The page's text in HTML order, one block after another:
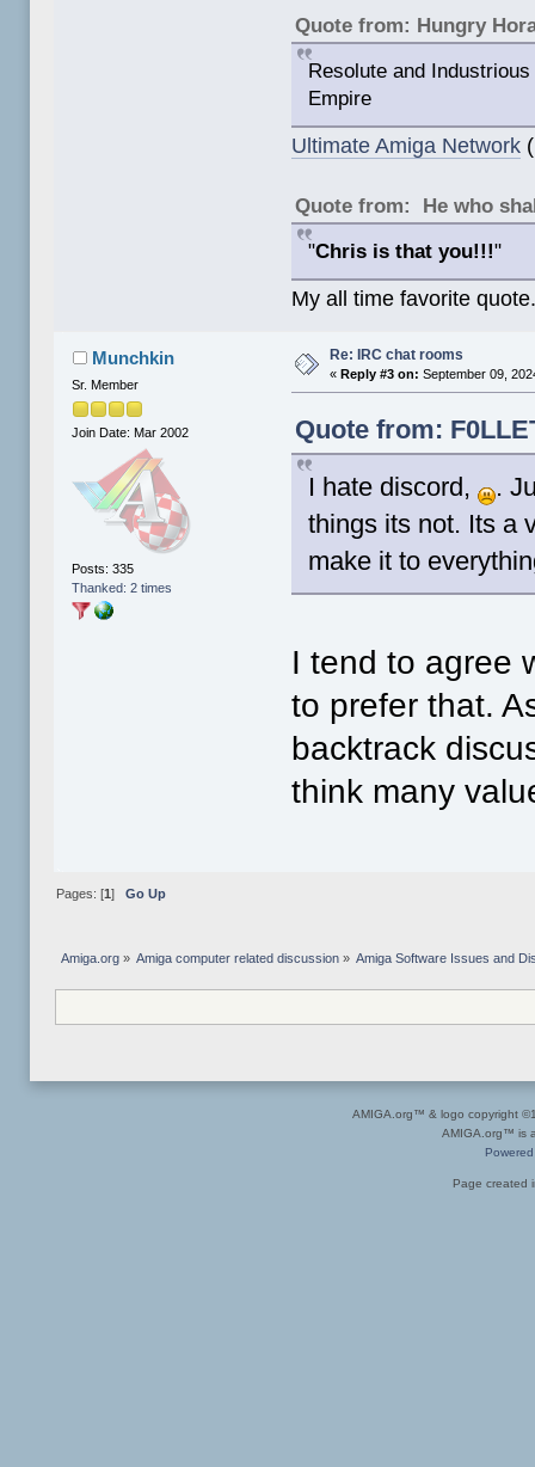
Quote from: Hungry
Resolute and
Empire
Ultimate Amiga Network
Quote from: He who
"Chris is that you!!!"
My all time favorite
Munchkin
Sr. Member
Join Date: Mar 2002
Posts: 335
Thanked: 2 times
Re: IRC chat rooms
«Reply #3 on: September 09,
Quote from:
I hate discord,
.
things its not. Its a
make it to
I tend to agree
to prefer that.
backtrack
think many
Pages: [1] Go Up
Amiga.org» Amiga computer related discussion » Amiga Software Issues and
AMIGA.org™ & logo copyright
AMIGA.org™ is
Page created